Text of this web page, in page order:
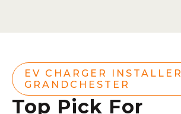
EV CHARGER INSTALLER
GRANDCHESTER
Top Pick For